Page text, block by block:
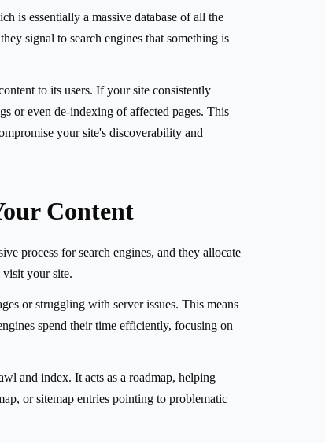
is essentially a massive database of all the
signal to search engines that something is
to its users. If your site consistently
or even de-indexing of affected pages. This
your site's discoverability and
Content
process for search engines, and they allocate
your site.
or struggling with server issues. This means
spend their time efficiently, focusing on
and index. It acts as a roadmap, helping
or sitemap entries pointing to problematic